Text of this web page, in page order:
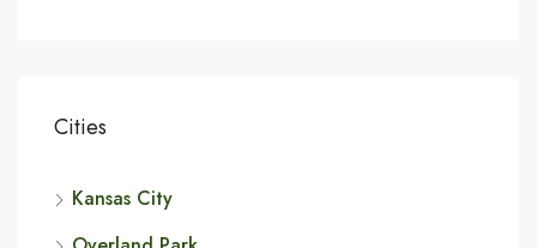
Cities
Kansas City